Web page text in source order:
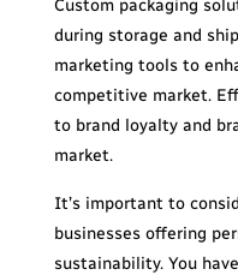
Custom packaging
during storage and
marketing tools to
competitive market.
to brand loyalty and
market.
It’s important to
businesses offering
sustainability. You